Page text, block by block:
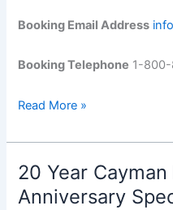
Booking Email Address
Booking Telephone 1-
Stay
Dive
for
FREE!
Read More »
20 Year
Anniversary